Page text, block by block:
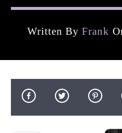
Current Track
Artist
Written ByFrank